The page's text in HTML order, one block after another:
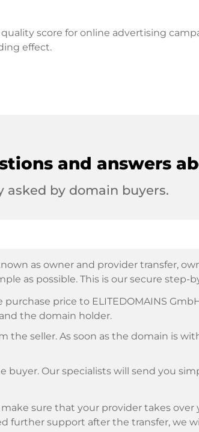
score for online advertising
effect.
and answers
asked by domain buyers.
as owner and provider transfer,
as possible. This is our secure step-
purchase price to ELITEDOMAINS
the domain holder.
the seller. As soon as the domain is
buyer. Our specialists will send you
sure that your provider takes
further support after the transfer, we